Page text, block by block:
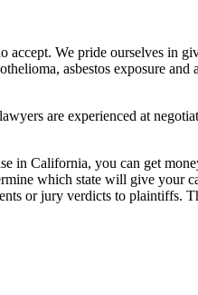
accept. We pride ourselves
asbestos exposure and
are experienced at
California, you can get
which state will give your
or jury verdicts to plaintiffs.